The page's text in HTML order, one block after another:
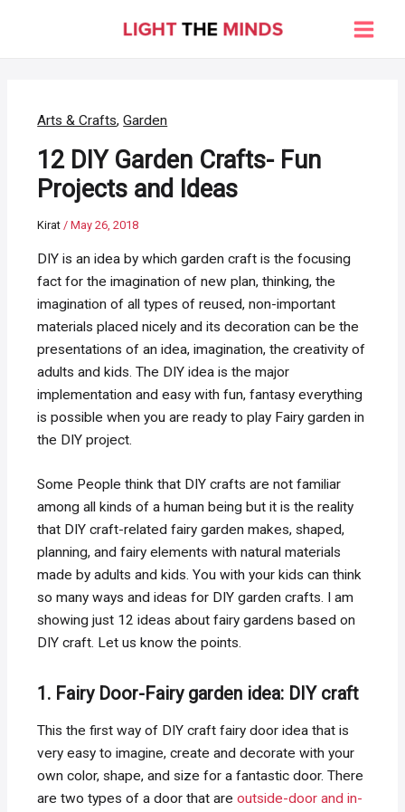
Main
Arts & Crafts,Garden
12 DIY Garden Crafts- Fun
Projects and Ideas
Kirat/May 26, 2018
DIY is an idea by which garden craft is the focusing
fact for the imagination of new plan, thinking, the
imagination of all types of reused, non-important
materials placed nicely and its decoration can be the
presentations of an idea, imagination, the creativity of
adults and kids. The DIY idea is the major
implementation and easy with fun, fantasy everything
is possible when you are ready to play Fairy garden in
the DIY project.
Some People think that DIY crafts are not familiar
among all kinds of a human being but it is the reality
that DIY craft-related fairy garden makes, shaped,
planning, and fairy elements with natural materials
made by adults and kids. You with your kids can think
so many ways and ideas for DIY garden crafts. I am
showing just 12 ideas about fairy gardens based on
DIY craft. Let us know the points.
1. Fairy Door-Fairy garden idea: DIY craft
This the first way of DIY craft fairy door idea that is
very easy to imagine, create and decorate with your
own color, shape, and size for a fantastic door. There
are two types of a door that areoutside-door and in-